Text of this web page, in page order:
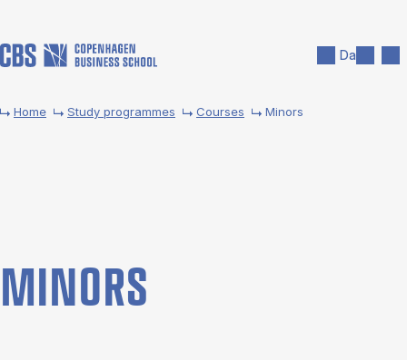
Da
Home Study programmes Courses Minors
MINORS